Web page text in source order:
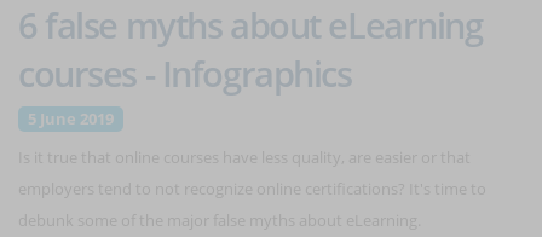
6 false myths about eLearning
courses - Infographics
5 June 2019